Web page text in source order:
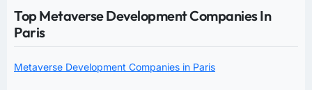
Top Metaverse Development Companies In
Paris
Metaverse Development Companies in Paris